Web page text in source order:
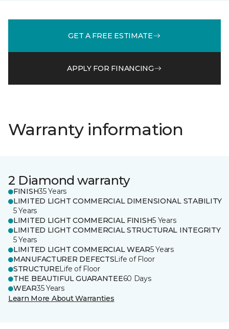
GET A FREE ESTIMATE
APPLY FOR FINANCING
Warranty information
2 Diamond warranty
FINISH35 Years
LIMITED LIGHT COMMERCIAL DIMENSIONAL STABILITY
5 Years
LIMITED LIGHT COMMERCIAL FINISH5 Years
LIMITED LIGHT COMMERCIAL STRUCTURAL INTEGRITY
5 Years
LIMITED LIGHT COMMERCIAL WEAR5 Years
MANUFACTURER DEFECTSLife of Floor
STRUCTURELife of Floor
THE BEAUTIFUL GUARANTEE60 Days
WEAR35 Years
Learn More About Warranties